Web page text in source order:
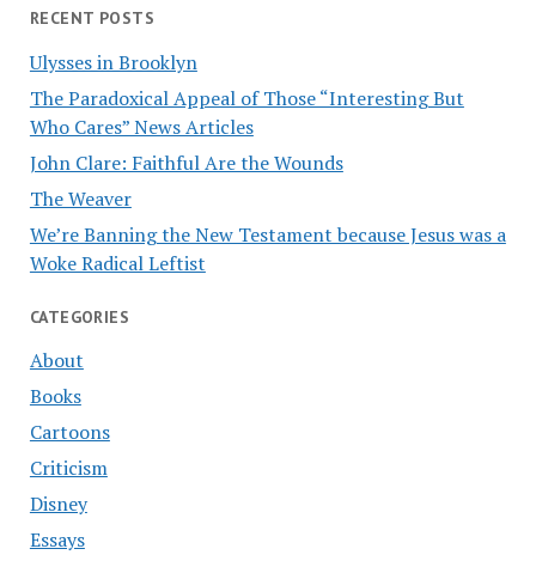
RECENT POSTS
Ulysses in Brooklyn
The Paradoxical Appeal of Those “Interesting But
Who Cares” News Articles
John Clare: Faithful Are the Wounds
The Weaver
We’re Banning the New Testament because Jesus was a
Woke Radical Leftist
CATEGORIES
About
Books
Cartoons
Criticism
Disney
Essays